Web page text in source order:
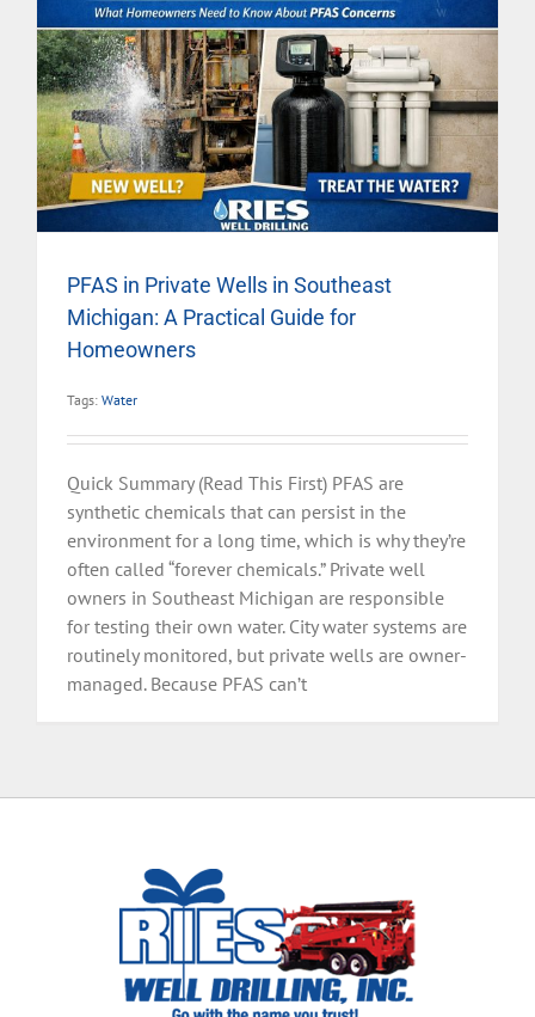
PFAS in Private Wells in Southeast
Michigan: A Practical Guide for
Homeowners
Tags: Water
Quick Summary (Read This First) PFAS are
synthetic chemicals that can persist in the
environment for a long time, which is why they’re
often called “forever chemicals.” Private well
owners in Southeast Michigan are responsible
for testing their own water. City water systems are
routinely monitored, but private wells are owner-
managed. Because PFAS can’t